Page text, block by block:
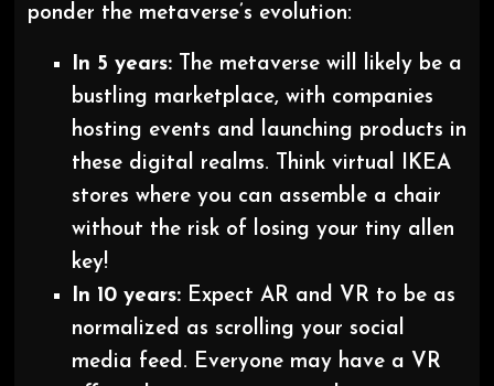
ponder the metaverse’s evolution:
In 5 years:The metaverse will likely be a
bustling marketplace, with companies
hosting events and launching products in
these digital realms. Think virtual IKEA
stores where you can assemble a chair
without the risk of losing your tiny allen
key!
In 10 years:Expect AR and VR to be as
normalized as scrolling your social
media feed. Everyone may have a VR